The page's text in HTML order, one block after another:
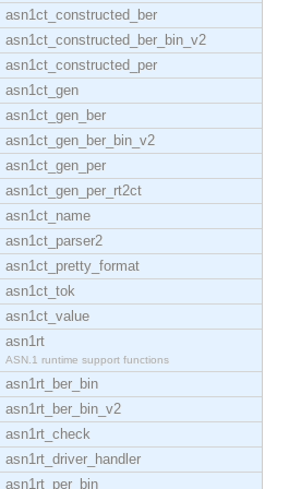
asn1ct_constructed_ber
asn1ct_constructed_ber_bin_v2
asn1ct_constructed_per
asn1ct_gen
asn1ct_gen_ber
asn1ct_gen_ber_bin_v2
asn1ct_gen_per
asn1ct_gen_per_rt2ct
asn1ct_name
asn1ct_parser2
asn1ct_pretty_format
asn1ct_tok
asn1ct_value
asn1rt
ASN.1 runtime support functions
asn1rt_ber_bin
asn1rt_ber_bin_v2
asn1rt_check
asn1rt_driver_handler
asn1rt_per_bin